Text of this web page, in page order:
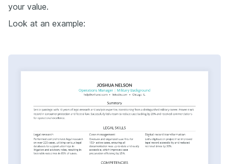
your value.
Look at an example: